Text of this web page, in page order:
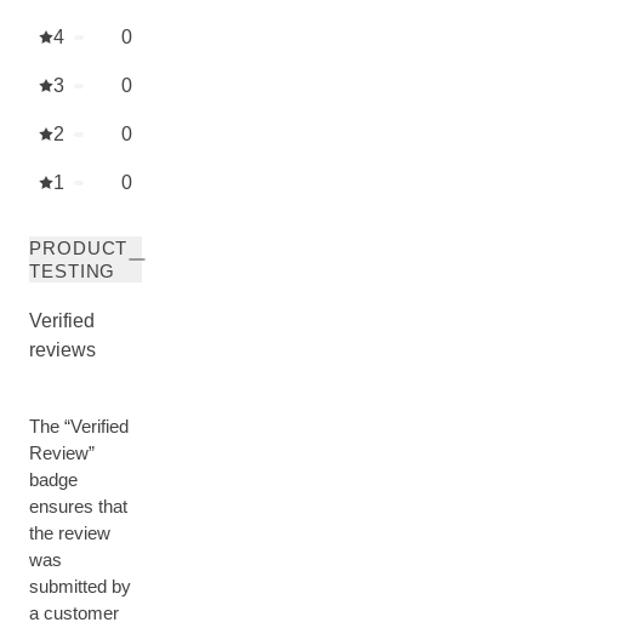
4 0
3 0
2 0
1 0
PRODUCT
TESTING
Verified
reviews
The “Verified
Review”
badge
ensures that
the review
was
submitted by
a customer